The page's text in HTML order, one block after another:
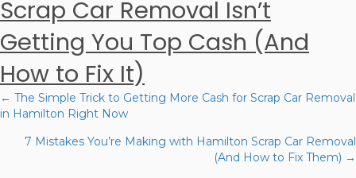
Scrap Car Removal Isn’t
Getting You Top Cash (And
How to Fix It)
Posts
navigation
← The Simple Trick to Getting More Cash for Scrap Car Removal
in Hamilton Right Now
7 Mistakes You’re Making with Hamilton Scrap Car Removal
(And How to Fix Them) →